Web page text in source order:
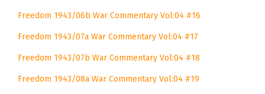
Freedom 1943/06b War Commentary Vol:04 #16
Freedom 1943/07a War Commentary Vol:04 #17
Freedom 1943/07b War Commentary Vol:04 #18
Freedom 1943/08a War Commentary Vol:04 #19